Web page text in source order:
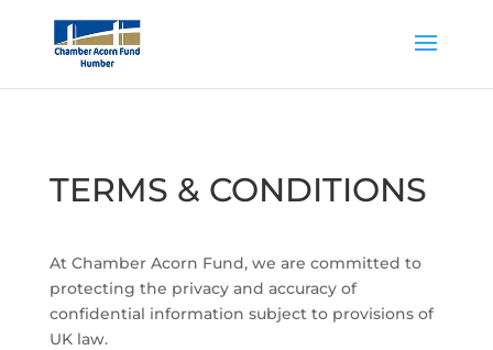
TERMS & CONDITIONS
At Chamber Acorn Fund, we are committed to
protecting the privacy and accuracy of
confidential information subject to provisions of
UK law.